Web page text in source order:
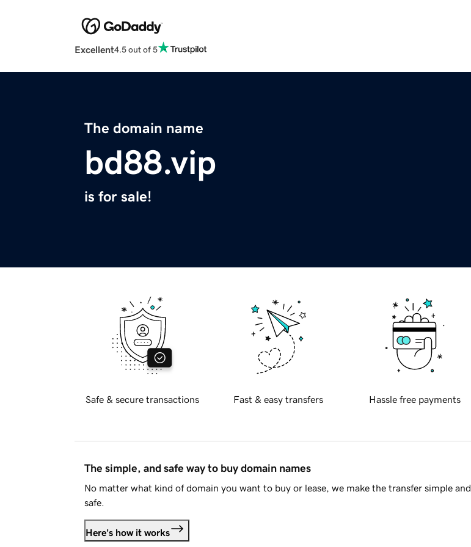
Excellent4.5 out of 5
The domain name
bd88.vip
is for sale!
Safe & secure transactions Fast & easy transfers Hassle free payments
The simple, and safe way to buy domain names
No matter what kind of domain you want to buy or lease, we make the transfer simple and
safe.
Here's how it works